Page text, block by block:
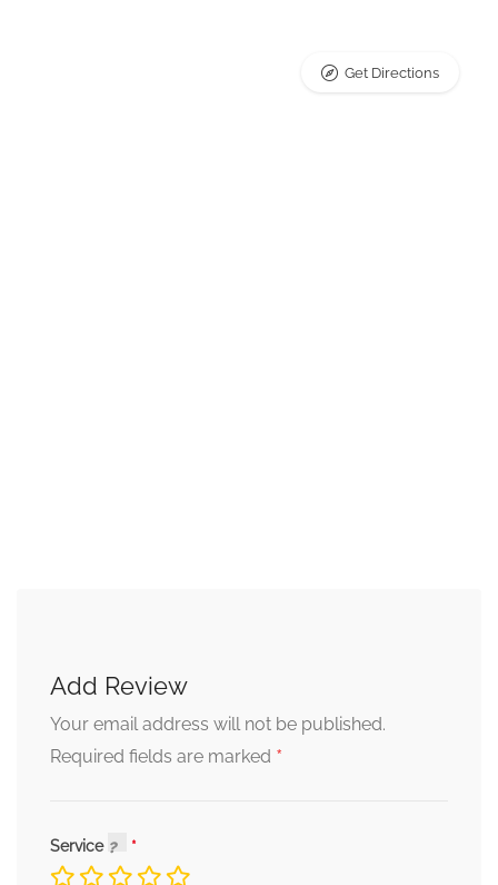
Get Directions
Add Review
Your email address will not be published.
Required fields are marked *
Service